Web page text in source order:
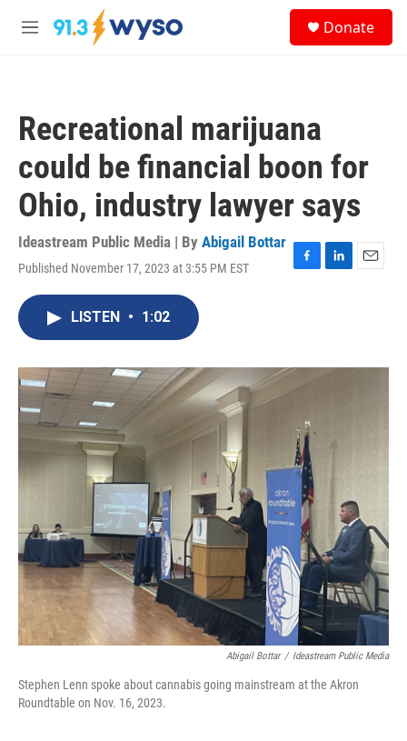
Skip to main content
M
Donate
Recreational marijuana
could be financial boon for
Ohio, industry lawyer says
Ideastream Public Media | By Abigail Bottar
Published November 17, 2023 at 3:55 PM EST
F
o
L
I
E
LISTEN • 1:02
Abigail Bottar / Ideastream Public Media
Stephen Lenn spoke about cannabis going mainstream at the Akron
Roundtable on Nov. 16, 2023.